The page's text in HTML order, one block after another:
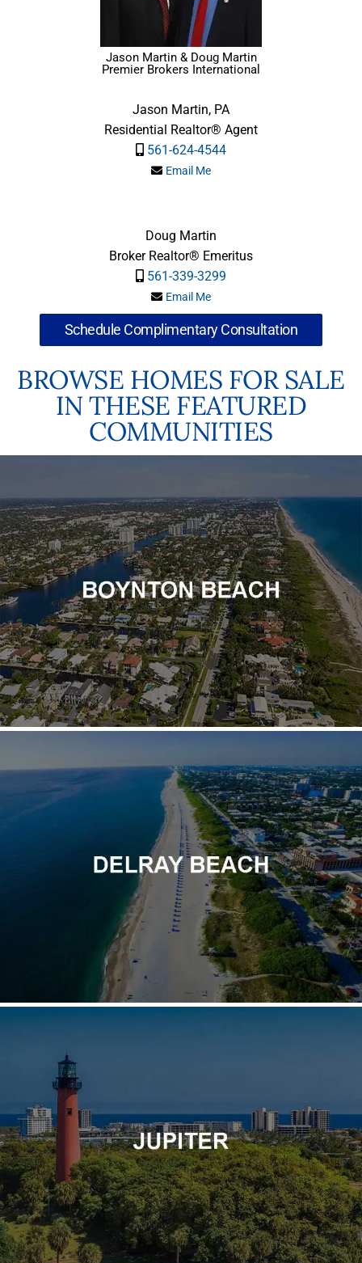
Jason Martin & Doug Martin
Premier Brokers International
Jason Martin, PA
Residential Realtor® Agent
561-624-4544
Email Me
Doug Martin
Broker Realtor® Emeritus
561-339-3299
Email Me
Schedule Complimentary Consultation
BROWSE HOMES FOR SALE
IN THESE FEATURED
COMMUNITIES